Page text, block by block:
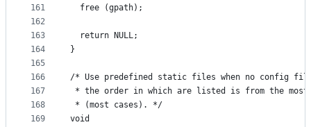
161
162
163
164
165
166
167
168
169
  free (gpath);
  return NULL;
}
/* Use predefined static files when no config
* the order in which are listed is from the most
* (most cases). */
void